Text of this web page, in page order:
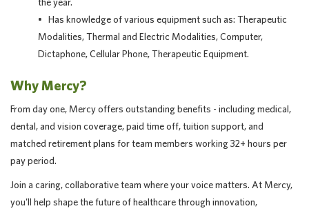
• Has knowledge of various equipment such as: Therapeutic
Modalities, Thermal and Electric Modalities, Computer,
Dictaphone, Cellular Phone, Therapeutic Equipment.
Why Mercy?
From day one, Mercy offers outstanding benefits - including medical,
dental, and vision coverage, paid time off, tuition support, and
matched retirement plans for team members working 32+ hours per
pay period.
Join a caring, collaborative team where your voice matters. At Mercy,
you'll help shape the future of healthcare through innovation,